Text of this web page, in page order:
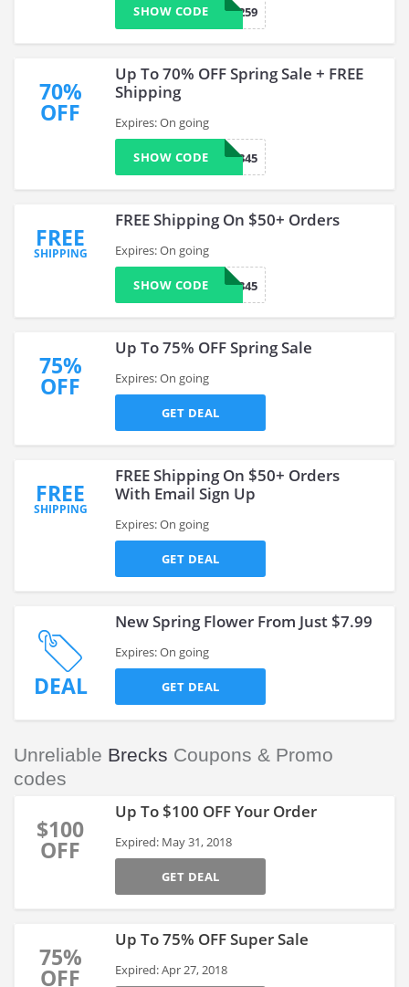
0733259
SHOW CODE
70%
OFF
Up To 70% OFF Spring Sale + FREE
Shipping
Expires: On going
0789345
SHOW CODE
FREE
SHIPPING
FREE Shipping On $50+ Orders
Expires: On going
0789345
SHOW CODE
75%
OFF
Up To 75% OFF Spring Sale
Expires: On going
GET DEAL
FREE
SHIPPING
FREE Shipping On $50+ Orders
With Email Sign Up
Expires: On going
GET DEAL
DEAL
New Spring Flower From Just $7.99
Expires: On going
GET DEAL
Unreliable Brecks Coupons & Promo
codes
$100
OFF
Up To $100 OFF Your Order
Expired: May 31, 2018
GET DEAL
75%
OFF
Up To 75% OFF Super Sale
Expired: Apr 27, 2018